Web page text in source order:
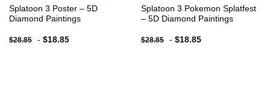
Splatoon 3 Poster – 5D
Diamond Paintings
$28.85 - $18.85
Splatoon 3 Pokemon Splatfest
– 5D Diamond Paintings
$28.85 - $18.85